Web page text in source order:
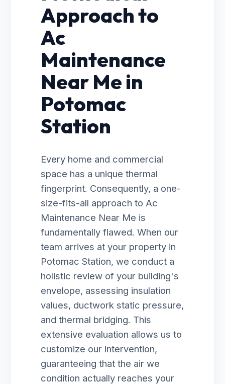
Approach to
Ac
Maintenance
Near Me in
Potomac
Station
Every home and commercial
space has a unique thermal
fingerprint. Consequently, a one-
size-fits-all approach to Ac
Maintenance Near Me is
fundamentally flawed. When our
team arrives at your property in
Potomac Station, we conduct a
holistic review of your building's
envelope, assessing insulation
values, ductwork static pressure,
and thermal bridging. This
extensive evaluation allows us to
customize our intervention,
guaranteeing that the air we
condition actually reaches your